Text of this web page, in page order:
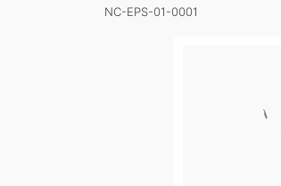
NC-EPS-01-0001